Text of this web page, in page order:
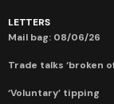
LETTERS
Mail bag: 08/06/26
Trade talks ‘broken
‘Voluntary’ tipping